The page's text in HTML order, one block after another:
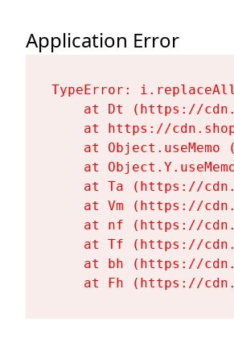
Application Error
TypeError:
at Dt (https://
at https://
at Object.useMemo
at
at Ta (https://
at Vm (https://
at nf (https://
at Tf (https://
at bh (https://
at Fh (https://